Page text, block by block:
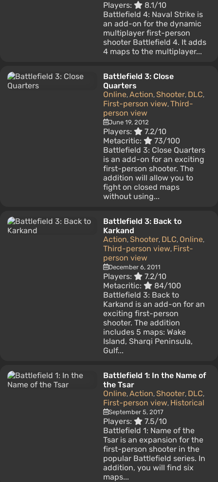
Players:
8.1/10
Battlefield 4: Naval Strike is
an add-on for the dynamic
multiplayer first-person
shooter Battlefield 4. It adds
4 maps to the multiplayer...
Battlefield 3: Close
Quarters
Online, Action, Shooter, DLC,
First-person view, Third-
person view
June 19, 2012
Players:
7.2/10
Metacritic:
73/100
Battlefield 3: Close Quarters
is an add-on for an exciting
first-person shooter. The
addition will allow you to
fight on closed maps
without using...
Battlefield 3: Back to
Karkand
Action, Shooter, DLC, Online,
Third-person view, First-
person view
December 6, 2011
Players:
7.2/10
Metacritic:
84/100
Battlefield 3: Back to
Karkand is an add-on for an
exciting first-person
shooter. The addition
includes 5 maps: Wake
Island, Sharqi Peninsula,
Gulf...
Battlefield 1: In the Name of
the Tsar
Online, Action, Shooter, DLC,
First-person view, Historical
September 5, 2017
Players:
7.5/10
Battlefield 1: Name of the
Tsar is an expansion for the
first-person shooter in the
popular Battlefield series. In
addition, you will find six
maps...